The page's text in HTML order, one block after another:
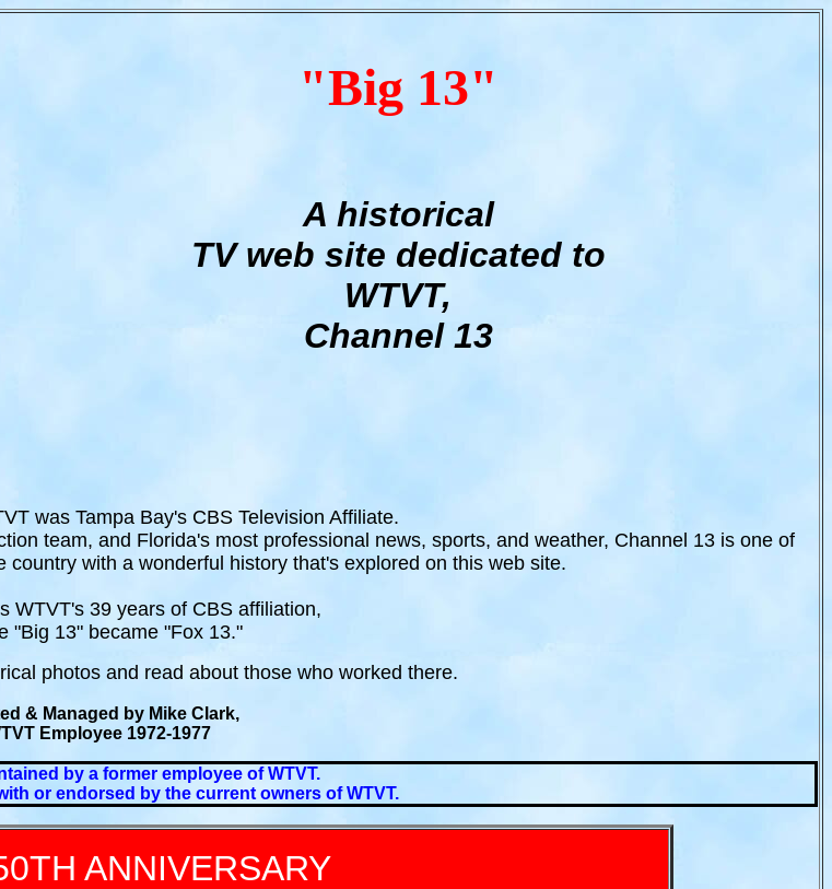
"Big 13"
A historical
TV web site dedicated to
WTVT,
Channel 13
was Tampa Bay's CBS Television Affiliate.
team, and Florida's most professional news, sports, and weather, Channel 13 is one of
with a wonderful history that's explored on this web site.
WTVT's 39 years of CBS affiliation,
"Big 13" became "Fox 13."
photos and read about those who worked there.
& Managed by Mike Clark,
Employee 1972-1977
by a former employee of WTVT.
or endorsed by the current owners of WTVT.
ANNIVERSARY